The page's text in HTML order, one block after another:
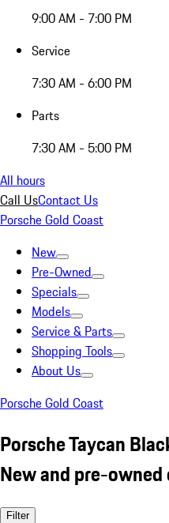
9:00 AM - 7:00 PM
Service
7:30 AM - 6:00 PM
Parts
7:30 AM - 5:00 PM
All hours
Call UsContact Us
Porsche Gold Coast
New
Pre-Owned
Specials
Models
Service & Parts
Shopping Tools
About Us
Porsche Gold Coast
Porsche Taycan
New and pre-owned
Filter